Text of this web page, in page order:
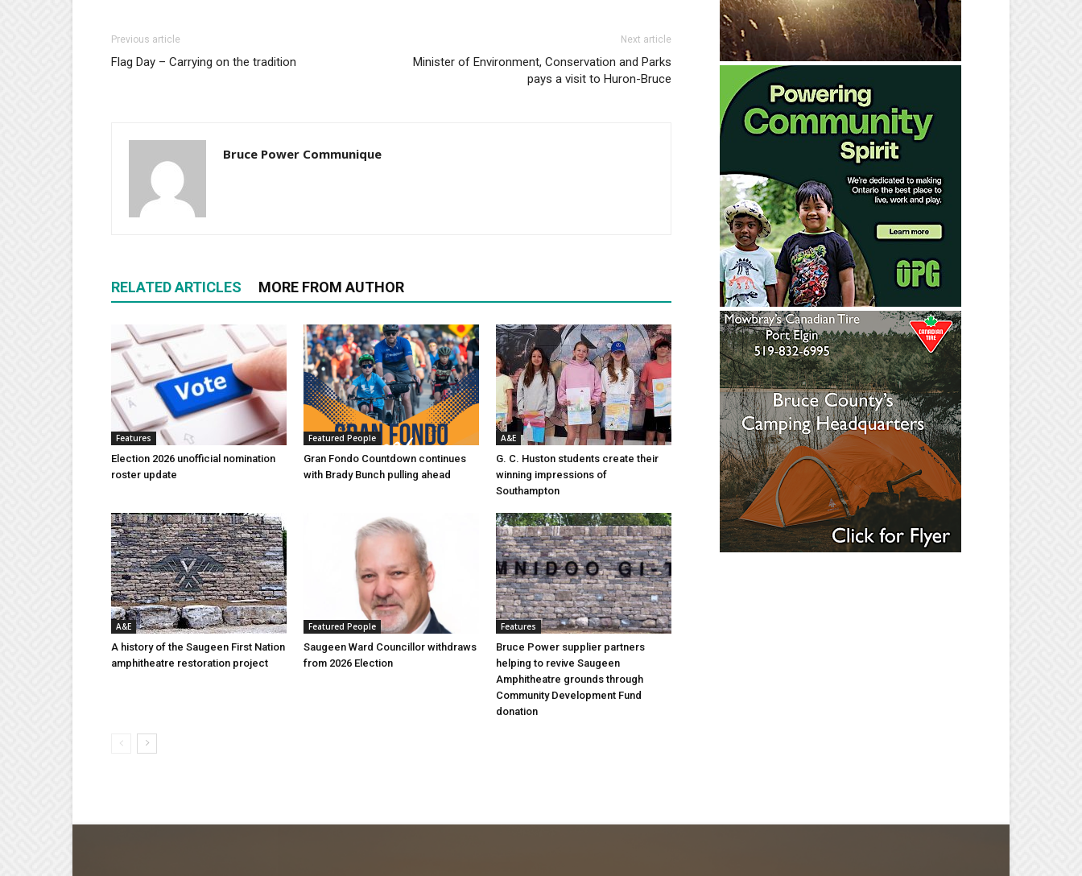
Previous article
Flag Day – Carrying on the tradition
Next article
Minister of Environment, Conservation and Parks
pays a visit to Huron-Bruce
Bruce Power Communique
RELATED ARTICLES MORE FROM AUTHOR
Features
Election 2026 unofficial nomination
roster update
Featured People
Gran Fondo Countdown continues
with Brady Bunch pulling ahead
A&E
G. C. Huston students create their
winning impressions of
Southampton
A&E
A history of the Saugeen First Nation
amphitheatre restoration project
Featured People
Saugeen Ward Councillor withdraws
from 2026 Election
Features
Bruce Power supplier partners
helping to revive Saugeen
Amphitheatre grounds through
Community Development Fund
donation